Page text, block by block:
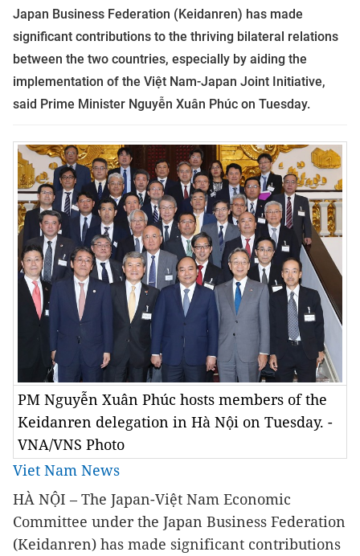
Japan Business Federation (Keidanren) has made
significant contributions to the thriving bilateral relations
between the two countries, especially by aiding the
implementation of the Việt Nam-Japan Joint Initiative,
said Prime Minister Nguyễn Xuân Phúc on Tuesday.
PM Nguyễn Xuân Phúc hosts members of the
Keidanren delegation in Hà Nội on Tuesday. -
VNA/VNS Photo
Viet Nam News
HÀ NỘI – The Japan-Việt Nam Economic
Committee under the Japan Business Federation
(Keidanren) has made significant contributions